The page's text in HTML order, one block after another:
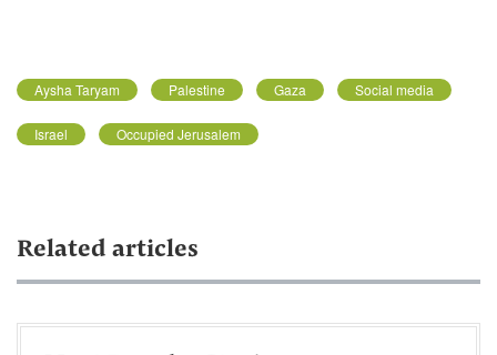
Aysha Taryam Palestine Gaza Social media
Israel Occupied Jerusalem
Related articles